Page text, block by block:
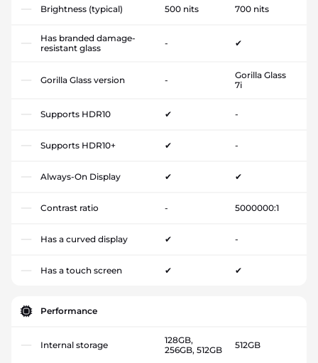
Brightness (typical) 500 nits 700 nits
Has branded damage-
resistant glass
- ✔
Gorilla Glass version -
Gorilla Glass
7i
Supports HDR10 ✔ -
Supports HDR10+ ✔ -
Always-On Display ✔ ✔
Contrast ratio - 5000000:1
Has a curved display ✔ -
Has a touch screen ✔ ✔
Performance
Internal storage
128GB,
256GB, 512GB
512GB